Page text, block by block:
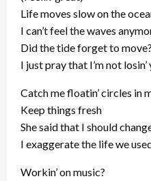
Life moves slow on the
I can’t feel the waves
Did the tide forget to move?
I just pray that I’m not losin’
Catch me floatin’ circles in
Keep things fresh
She said that I should
I exaggerate the life we
Workin’ on music?